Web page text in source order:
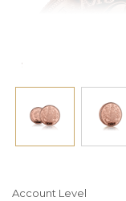
Account Level